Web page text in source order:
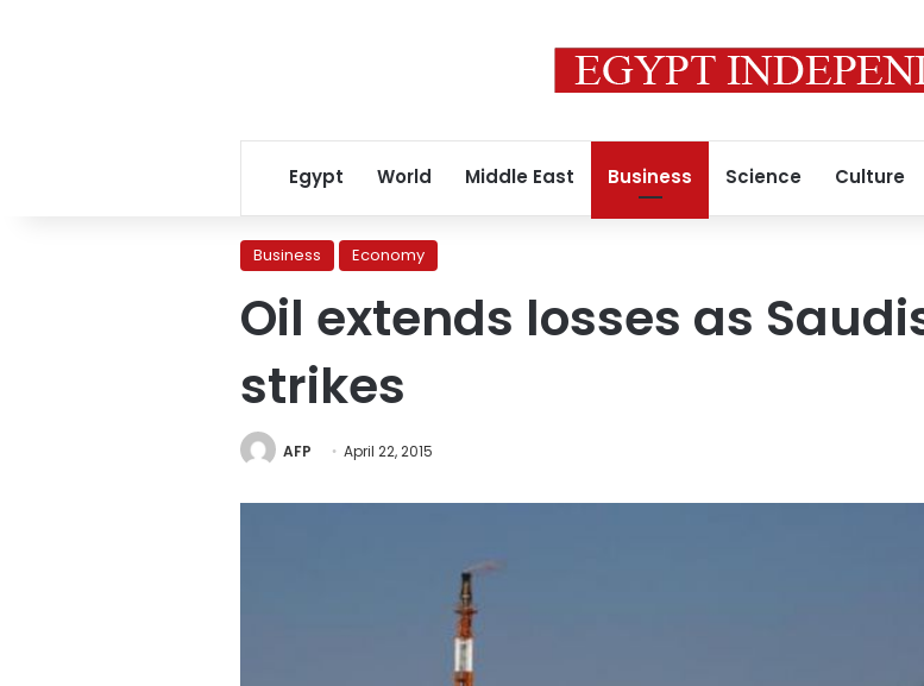
Egypt World Middle East Business Science Culture
Business Economy
Oil extends losses as
strikes
AFP April 22, 2015